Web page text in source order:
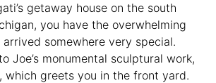
getaway house on the south
you have the overwhelming
somewhere very special.
Joe’s monumental sculptural work,
, which greets you in the front yard.